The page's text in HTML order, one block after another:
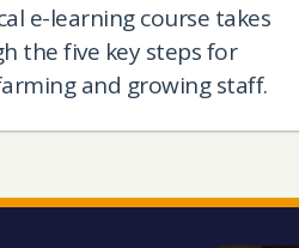
e-learning course takes
the five key steps for
and growing staff.